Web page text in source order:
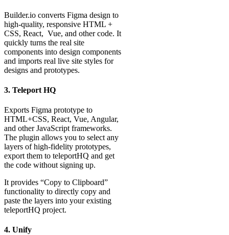
Builder.io converts Figma design to
high-quality, responsive HTML +
CSS, React, Vue, and other code. It
quickly turns the real site
components into design components
and imports real live site styles for
designs and prototypes.
3. Teleport HQ
Exports Figma prototype to
HTML+CSS, React, Vue, Angular,
and other JavaScript frameworks.
The plugin allows you to select any
layers of high-fidelity prototypes,
export them to teleportHQ and get
the code without signing up.
It provides “Copy to Clipboard”
functionality to directly copy and
paste the layers into your existing
teleportHQ project.
4. Unify